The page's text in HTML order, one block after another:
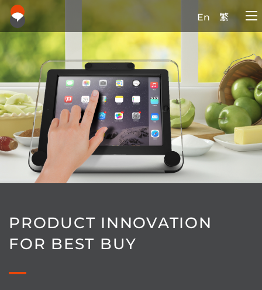
En 繁
PRODUCT INNOVATION
FOR BEST BUY